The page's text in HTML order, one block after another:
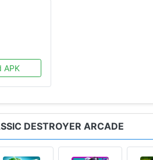
APK
DESTROYER ARCADE